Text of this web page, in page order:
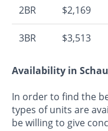
2BR $2,169
3BR $3,513
Availability in
In order to find the
types of units are
be willing to give